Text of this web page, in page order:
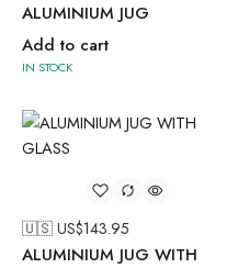
ALUMINIUM JUG
Add to cart
IN STOCK
🇺🇸 US$143.95
ALUMINIUM JUG WITH